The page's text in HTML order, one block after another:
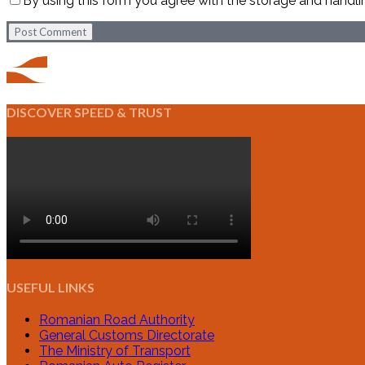
Post Comment
DISCOVER SPEED & TRUST
USEFUL LINKS
Romanian Road Authority
General Customs Directorate
The Ministry of Transport